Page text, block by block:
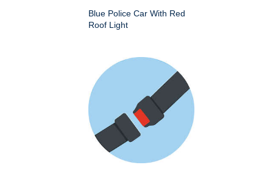
Blue Police Car With Red
Roof Light